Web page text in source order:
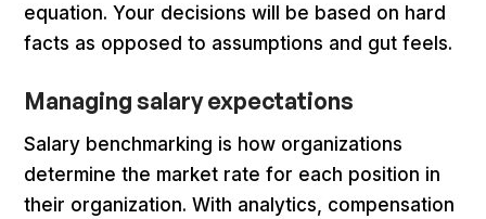
equation. Your decisions will be based on hard
facts as opposed to assumptions and gut feels.
Managing salary expectations
Salary benchmarking is how organizations
determine the market rate for each position in
their organization. With analytics, compensation